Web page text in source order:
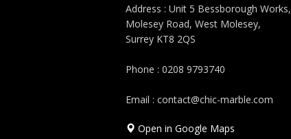
Address : Unit 5 Bessborough Works,
Molesey Road, West Molesey,
Surrey KT8 2QS
Phone : 0208 9793740
Email : contact@chic-marble.com
Open in Google Maps